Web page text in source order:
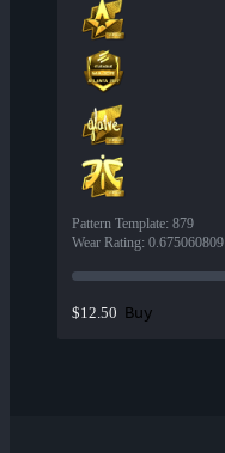
Pattern Template: 879
Wear Rating: 0.675060809
$12.50 Buy